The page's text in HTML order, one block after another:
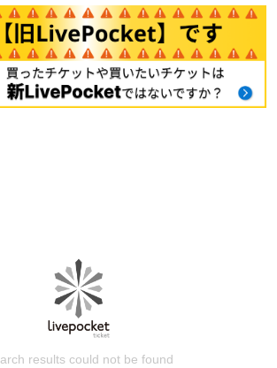
results could not be found